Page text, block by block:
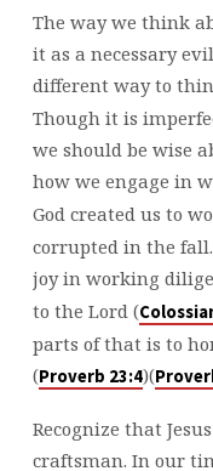
The way we think
it as a necessary
different way to
Though it is
we should be wise
how we engage in
God created us to
corrupted in the
joy in working
to the Lord (
parts of that is to
(⁠Proverb 23:4⁠)(
Recognize that
craftsman. In our